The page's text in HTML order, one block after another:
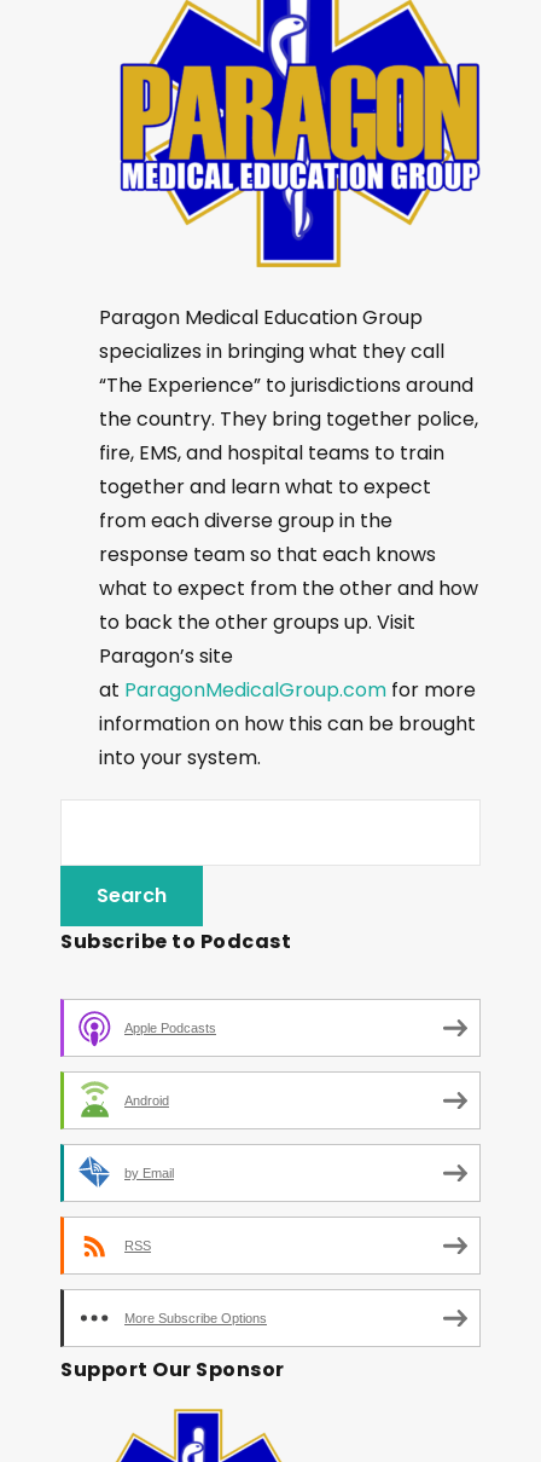
Paragon Medical Education Group
specializes in bringing what they call
“The Experience” to jurisdictions around
the country. They bring together police,
fire, EMS, and hospital teams to train
together and learn what to expect
from each diverse group in the
response team so that each knows
what to expect from the other and how
to back the other groups up. Visit
Paragon’s site
at ParagonMedicalGroup.com for more
information on how this can be brought
into your system.
Subscribe to Podcast
Apple Podcasts
Android
by Email
RSS
More Subscribe Options
Support Our Sponsor